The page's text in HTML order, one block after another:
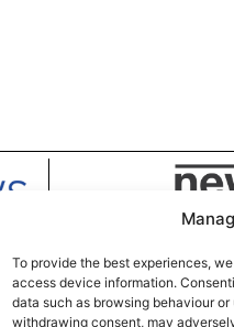
To provide the best experiences,
access device information.
data such as browsing behaviour
withdrawing consent, may